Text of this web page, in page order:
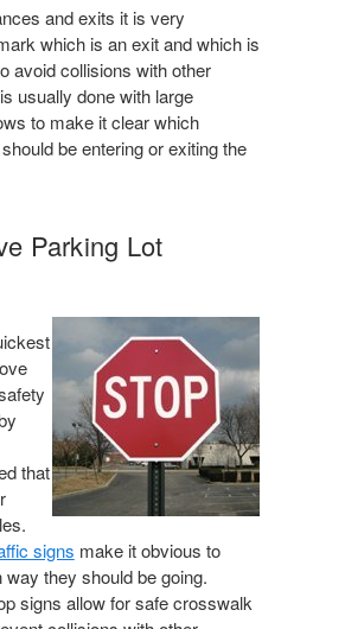
and exits it is very
which is an exit and which is
avoid collisions with other
usually done with large
to make it clear which
be entering or exiting the
Parking Lot
that
signs make it obvious to
they should be going.
signs allow for safe crosswalk